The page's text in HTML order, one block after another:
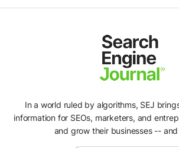
In a world ruled by algorithms, SEJ
information for SEOs, marketers, and
and grow their businesses --